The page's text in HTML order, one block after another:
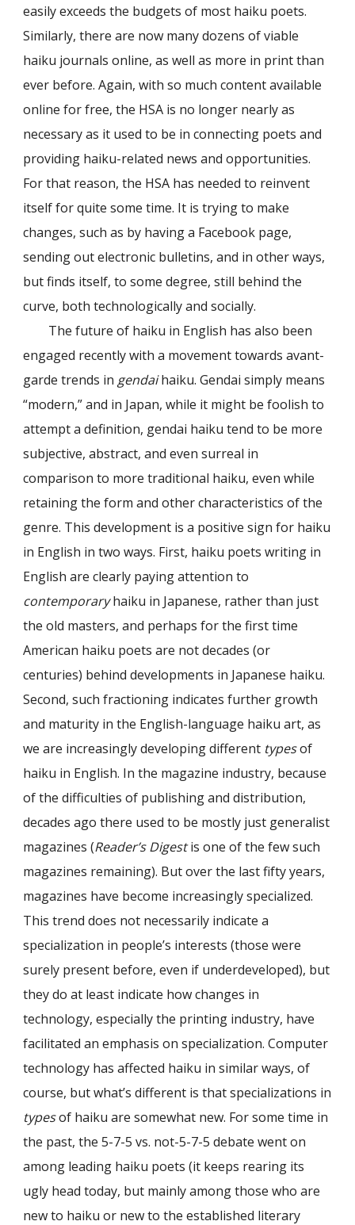
easily exceeds the budgets of most haiku poets.
Similarly, there are now many dozens of viable
haiku journals online, as well as more in print than
ever before. Again, with so much content available
online for free, the HSA is no longer nearly as
necessary as it used to be in connecting poets and
providing haiku-related news and opportunities.
For that reason, the HSA has needed to reinvent
itself for quite some time. It is trying to make
changes, such as by having a Facebook page,
sending out electronic bulletins, and in other ways,
but finds itself, to some degree, still behind the
curve, both technologically and socially.
The future of haiku in English has also been
engaged recently with a movement towards avant-
garde trends in gendaihaiku. Gendai simply means
“modern,” and in Japan, while it might be foolish to
attempt a definition, gendai haiku tend to be more
subjective, abstract, and even surreal in
comparison to more traditional haiku, even while
retaining the form and other characteristics of the
genre. This development is a positive sign for haiku
in English in two ways. First, haiku poets writing in
English are clearly paying attention to
contemporaryhaiku in Japanese, rather than just
the old masters, and perhaps for the first time
American haiku poets are not decades (or
centuries) behind developments in Japanese haiku.
Second, such fractioning indicates further growth
and maturity in the English-language haiku art, as
we are increasingly developing different typesof
haiku in English. In the magazine industry, because
of the difficulties of publishing and distribution,
decades ago there used to be mostly just generalist
magazines (Reader’s Digestis one of the few such
magazines remaining). But over the last fifty years,
magazines have become increasingly specialized.
This trend does not necessarily indicate a
specialization in people’s interests (those were
surely present before, even if underdeveloped), but
they do at least indicate how changes in
technology, especially the printing industry, have
facilitated an emphasis on specialization. Computer
technology has affected haiku in similar ways, of
course, but what’s different is that specializations in
typesof haiku are somewhat new. For some time in
the past, the 5-7-5 vs. not-5-7-5 debate went on
among leading haiku poets (it keeps rearing its
ugly head today, but mainly among those who are
new to haiku or new to the established literary